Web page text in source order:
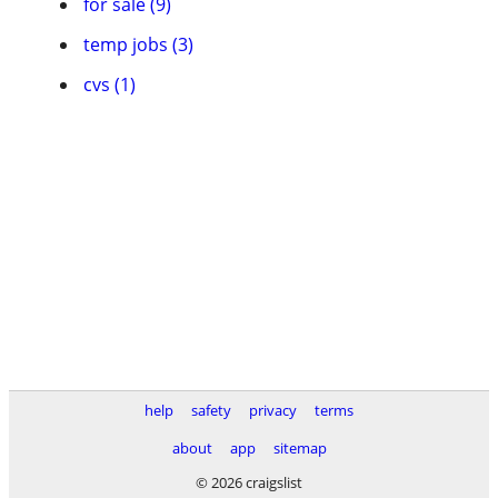
temp jobs (3)
cvs (1)
help safety privacy
terms
about
app
sitemap
© 2026 craigslist